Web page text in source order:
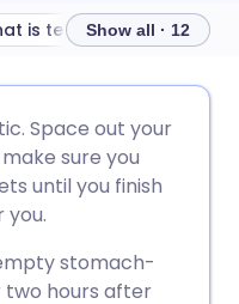
🇩🇪 Deutsch
🇫🇷 Français
is tetracycline used for?
Show all · 12
Space out your
sure you
until you finish
stomach-
hours after